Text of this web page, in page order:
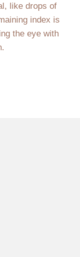
like drops of
index is
the eye with